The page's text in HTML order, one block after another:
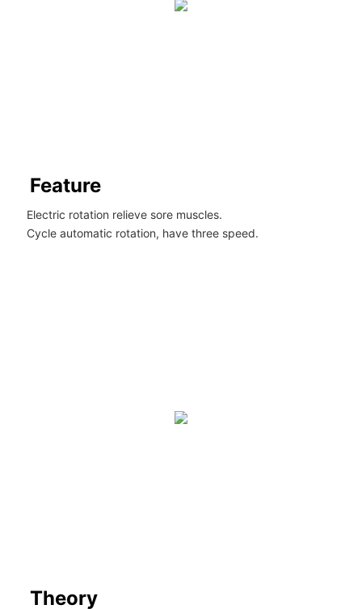
Feature
Electric rotation relieve sore muscles.
Cycle automatic rotation, have three speed.
Theory